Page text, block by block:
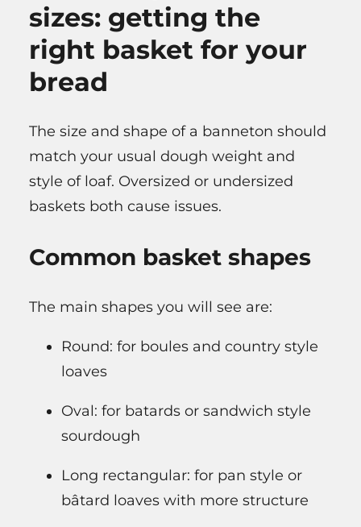
sizes: getting the
right basket for your
bread
The size and shape of a banneton should
match your usual dough weight and
style of loaf. Oversized or undersized
baskets both cause issues.
Common basket shapes
The main shapes you will see are:
Round: for boules and country style
loaves
Oval: for batards or sandwich style
sourdough
Long rectangular: for pan style or
bâtard loaves with more structure